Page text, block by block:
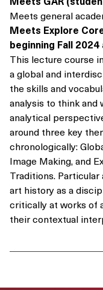
Meets general
Meets Explore
beginning Fall
This lecture course
a global and
the skills and
analysis to think
analytical
around three key
chronologically:
Image Making, and
Traditions.
art history as a
critically at works of
their contextual